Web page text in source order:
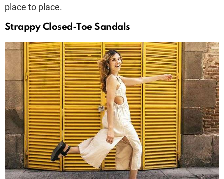
place to place.
Strappy Closed-Toe Sandals